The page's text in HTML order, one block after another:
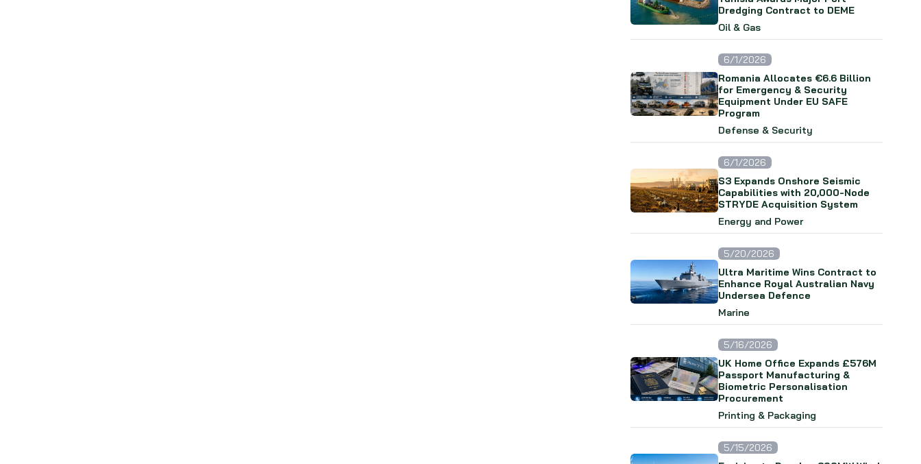
Dredging Contract to DEME
Oil & Gas
6/1/2026
Romania Allocates €6.6 Billion
for Emergency & Security
Equipment Under EU SAFE
Program
Defense & Security
6/1/2026
S3 Expands Onshore Seismic
Capabilities with 20,000-Node
STRYDE Acquisition System
Energy and Power
5/20/2026
Ultra Maritime Wins Contract to
Enhance Royal Australian Navy
Undersea Defence
Marine
5/16/2026
UK Home Office Expands £576M
Passport Manufacturing &
Biometric Personalisation
Procurement
Printing & Packaging
5/15/2026